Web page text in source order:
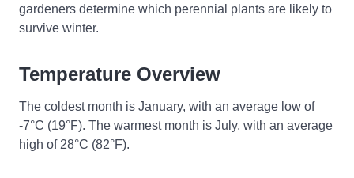
gardeners determine which perennial plants are likely to
survive winter.
Temperature Overview
The coldest month is January, with an average low of
-7°C (19°F). The warmest month is July, with an average
high of 28°C (82°F).